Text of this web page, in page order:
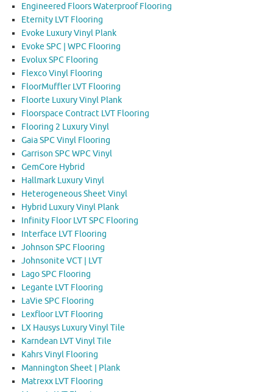
Engineered Floors Waterproof Flooring
Eternity LVT Flooring
Evoke Luxury Vinyl Plank
Evoke SPC | WPC Flooring
Evolux SPC Flooring
Flexco Vinyl Flooring
FloorMuffler LVT Flooring
Floorte Luxury Vinyl Plank
Floorspace Contract LVT Flooring
Flooring 2 Luxury Vinyl
Gaia SPC Vinyl Flooring
Garrison SPC WPC Vinyl
GemCore Hybrid
Hallmark Luxury Vinyl
Heterogeneous Sheet Vinyl
Hybrid Luxury Vinyl Plank
Infinity Floor LVT SPC Flooring
Interface LVT Flooring
Johnson SPC Flooring
Johnsonite VCT | LVT
Lago SPC Flooring
Legante LVT Flooring
LaVie SPC Flooring
Lexfloor LVT Flooring
LX Hausys Luxury Vinyl Tile
Karndean LVT Vinyl Tile
Kahrs Vinyl Flooring
Mannington Sheet | Plank
Matrexx LVT Flooring